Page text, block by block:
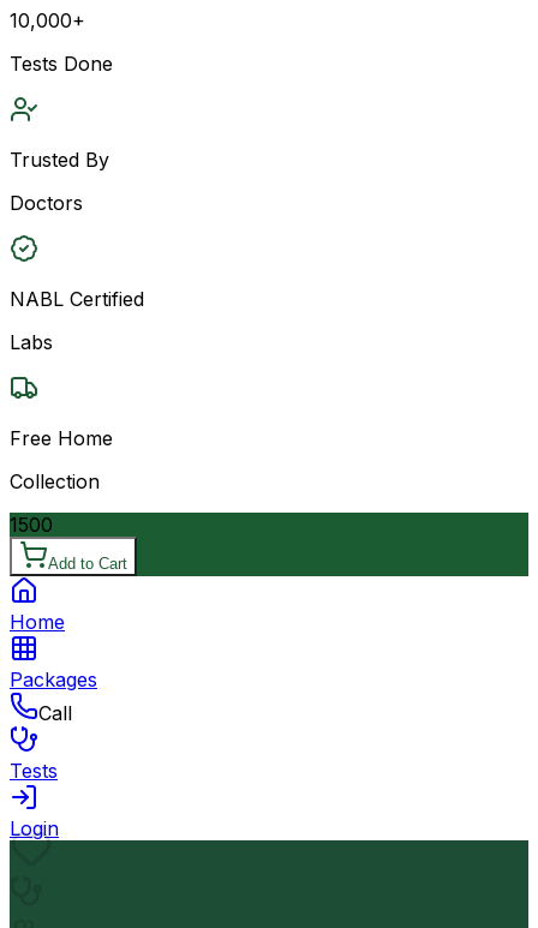
10,000+
Tests Done
Trusted By
Doctors
NABL Certified
Labs
Free Home
Collection
1500
Add to Cart
Home
Packages
Call
Tests
Login